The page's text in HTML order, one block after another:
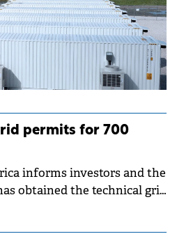
permits for 700
informs investors and the
obtained the technical grid
with a total capacity of